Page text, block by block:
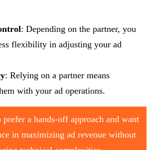
: Depending on the partner, you
flexibility in adjusting your ad
: Relying on a partner means
with your ad operations.
prefer a hands-off approach and want
in maximizing ad revenue without